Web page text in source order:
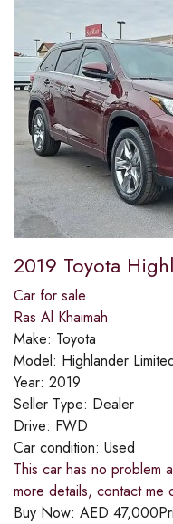
2019 Toyota
Car for sale
Ras Al Khaimah
Make: Toyota
Model: Highlander
Year: 2019
Seller Type: Dealer
Drive: FWD
Car condition: Used
This car has no problem
more details, contact
Buy Now: AED 47,000